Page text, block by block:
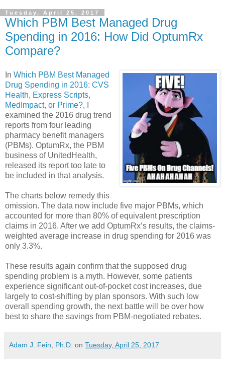
Tuesday, April 25, 2017
Which PBM Best Managed Drug
Spending in 2016: How Did OptumRx
Compare?
In Which PBM Best Managed
Drug Spending in 2016: CVS
Health, Express Scripts,
MedImpact, or Prime?, I
examined the 2016 drug trend
reports from four leading
pharmacy benefit managers
(PBMs). OptumRx, the PBM
business of UnitedHealth,
released its report too late to
be included in that analysis.
The charts below remedy this
omission. The data now include five major PBMs, which
accounted for more than 80% of equivalent prescription
claims in 2016. After we add OptumRx’s results, the claims-
weighted average increase in drug spending for 2016 was
only 3.3%.
These results again confirm that the supposed drug
spending problem is a myth. However, some patients
experience significant out-of-pocket cost increases, due
largely to cost-shifting by plan sponsors. With such low
overall spending growth, the next battle will be over how
best to share the savings from PBM-negotiated rebates.
Adam J. Fein, Ph.D. on Tuesday, April 25, 2017